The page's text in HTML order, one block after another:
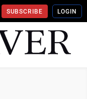
SUBSCRIBE LOGIN